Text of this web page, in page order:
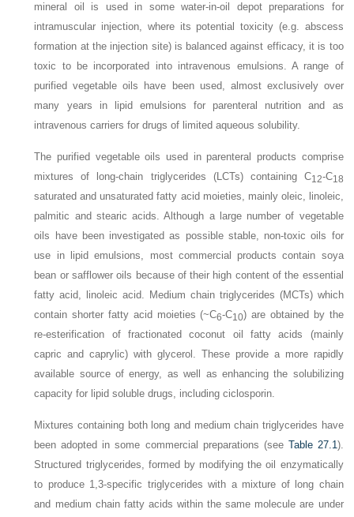
mineral oil is used in some water-in-oil depot preparations for
intramuscular injection, where its potential toxicity (e.g. abscess
formation at the injection site) is balanced against efficacy, it is too
toxic to be incorporated into intravenous emulsions. A range of
purified vegetable oils have been used, almost exclusively over
many years in lipid emulsions for parenteral nutrition and as
intravenous carriers for drugs of limited aqueous solubility.
The purified vegetable oils used in parenteral products comprise
mixtures of long-chain triglycerides (LCTs) containing C12-C18
saturated and unsaturated fatty acid moieties, mainly oleic, linoleic,
palmitic and stearic acids. Although a large number of vegetable
oils have been investigated as possible stable, non-toxic oils for
use in lipid emulsions, most commercial products contain soya
bean or safflower oils because of their high content of the essential
fatty acid, linoleic acid. Medium chain triglycerides (MCTs) which
contain shorter fatty acid moieties (~C6-C10) are obtained by the
re-esterification of fractionated coconut oil fatty acids (mainly
capric and caprylic) with glycerol. These provide a more rapidly
available source of energy, as well as enhancing the solubilizing
capacity for lipid soluble drugs, including ciclosporin.
Mixtures containing both long and medium chain triglycerides have
been adopted in some commercial preparations (see Table 27.1).
Structured triglycerides, formed by modifying the oil enzymatically
to produce 1,3-specific triglycerides with a mixture of long chain
and medium chain fatty acids within the same molecule are under